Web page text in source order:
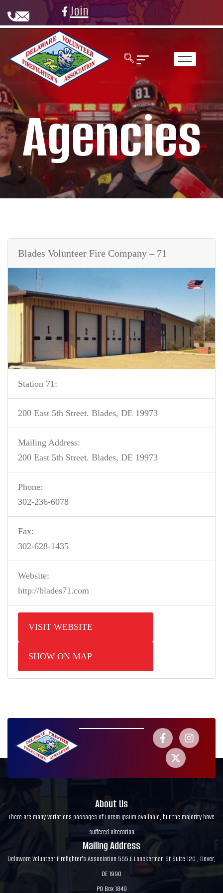
Join
Agencies
Blades Volunteer Fire Company – 71
Station 71:
200 East 5th Street. Blades, DE 19973
Mailing Address:
200 East 5th Street. Blades, DE 19973
Phone:
302-236-6078
Fax:
302-628-1435
Website:
http://blades71.com
VISIT WEBSITE
SHOW ON MAP
About Us
There are many variations passages of Lorem Ipsum available, but the majority have
suffered alteration
Mailing Address
Delaware Volunteer Firefighter's Association 555 E Loockerman St Suite 120 , Dover,
DE 1990
PO Box 1849